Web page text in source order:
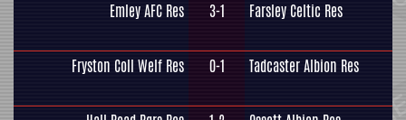
Emley AFC Res 3-1 Farsley Celtic Res
Fryston Coll Welf Res 0-1 Tadcaster Albion Res